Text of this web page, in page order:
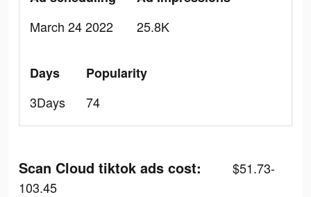
March 24 2022
25.8K
Days
3Days
Popularity
74
Scan Cloud tiktok ads cost:
$51.73-
103.45